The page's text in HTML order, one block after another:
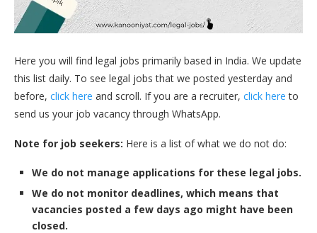
Here you will find legal jobs primarily based in India. We update
this list daily. To see legal jobs that we posted yesterday and
before, click here and scroll. If you are a recruiter, click hereto
send us your job vacancy through WhatsApp.
Note for job seekers: Here is a list of what we do not do:
We do not manage applications for these legal jobs.
We do not monitor deadlines, which means that
vacancies posted a few days ago might have been
closed.